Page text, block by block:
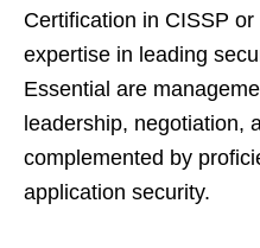
Certification in CISSP
expertise in leading
Essential are
leadership, negotiation,
complemented by
application security.